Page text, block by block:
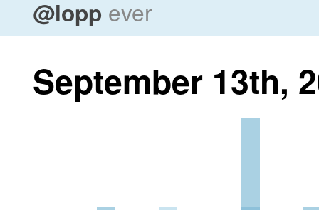
@lopp ever
September 13th,